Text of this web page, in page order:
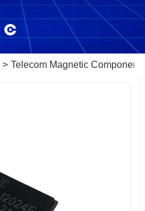
Telecom Magnetic Components